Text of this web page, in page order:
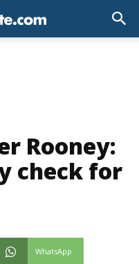
Rooney:
check for
WhatsApp